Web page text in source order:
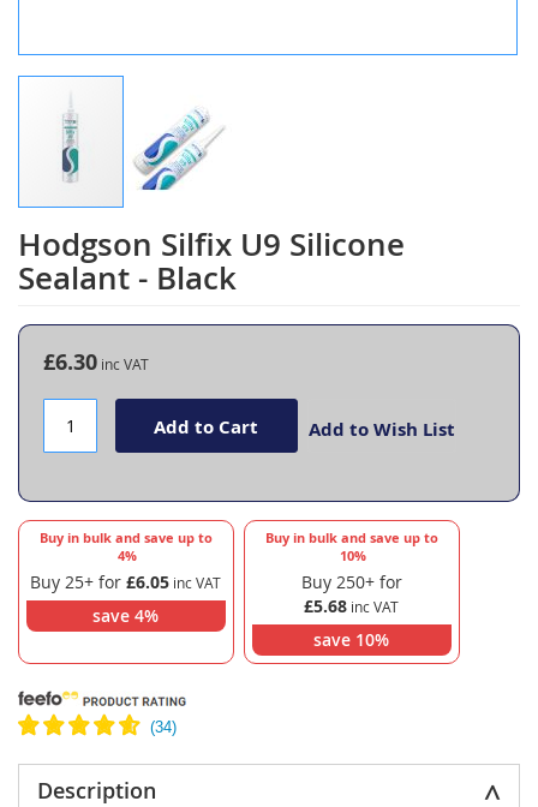
Hodgson Silfix U9 Silicone
Sealant - Black
Skip
to
the
of
gallery
£6.30
Add to Cart Add to Wish List
Buy in bulk and save up to
4%
Buy 25+ for£6.05
save 4%
Buy in bulk and save up to
10%
Buy 250+ for
£5.68
save 10%
Description